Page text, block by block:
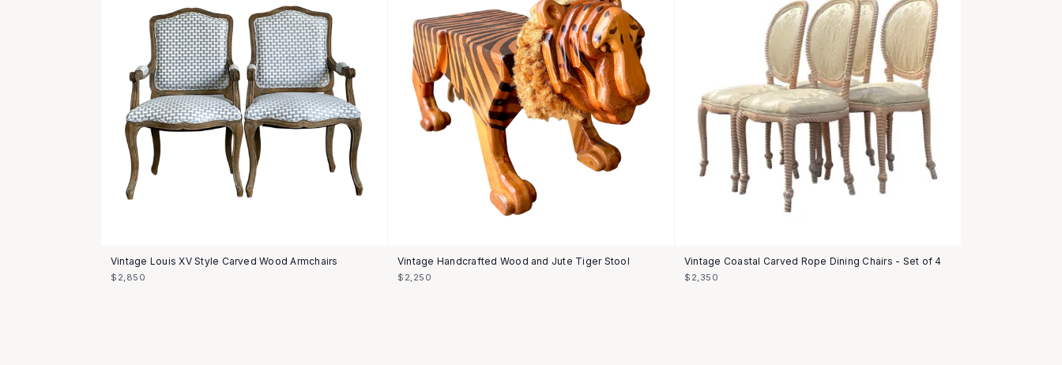
Vintage Louis XV Style Carved Wood Armchairs
$2,850
Vintage Handcrafted Wood and Jute Tiger Stool
$2,250
Vintage Coastal Carved Rope Dining Chairs - Set of 4
$2,350